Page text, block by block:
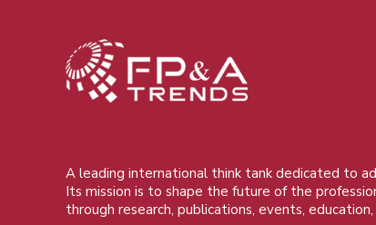
A leading international think tank dedicated to
Its mission is to shape the future of the
through research, publications, events,